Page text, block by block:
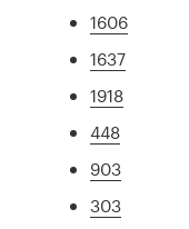
1606
1637
1918
448
903
303